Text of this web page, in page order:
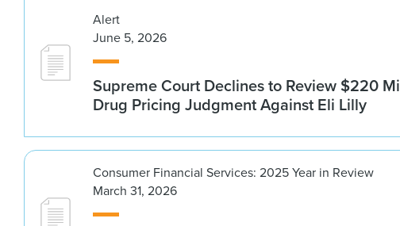
Alert
June 5, 2026
Supreme Court Declines to Review $220
Drug Pricing Judgment Against Eli Lilly
Consumer Financial Services: 2025 Year in Review
March 31, 2026